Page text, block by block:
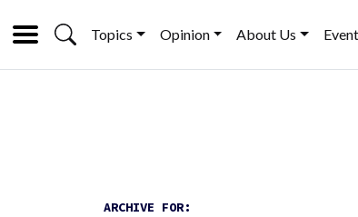
Topics Opinion About Us
ARCHIVE FOR: